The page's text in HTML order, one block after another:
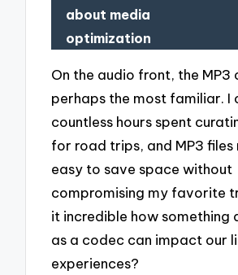
about media
optimization
On the audio front, the MP3
perhaps the most familiar. I
countless hours spent
for road trips, and MP3 files
easy to save space without
compromising my favorite
it incredible how something
as a codec can impact our
experiences?